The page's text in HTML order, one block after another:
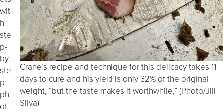
Crane’s recipe and technique for this delicacy takes 11
days to cure and his yield is only 32% of the original
weight, “but the taste makes it worthwhile,” (Photo/Jill
Silva)
wit
h
ste
p-
by-
ste
p
ph
ot